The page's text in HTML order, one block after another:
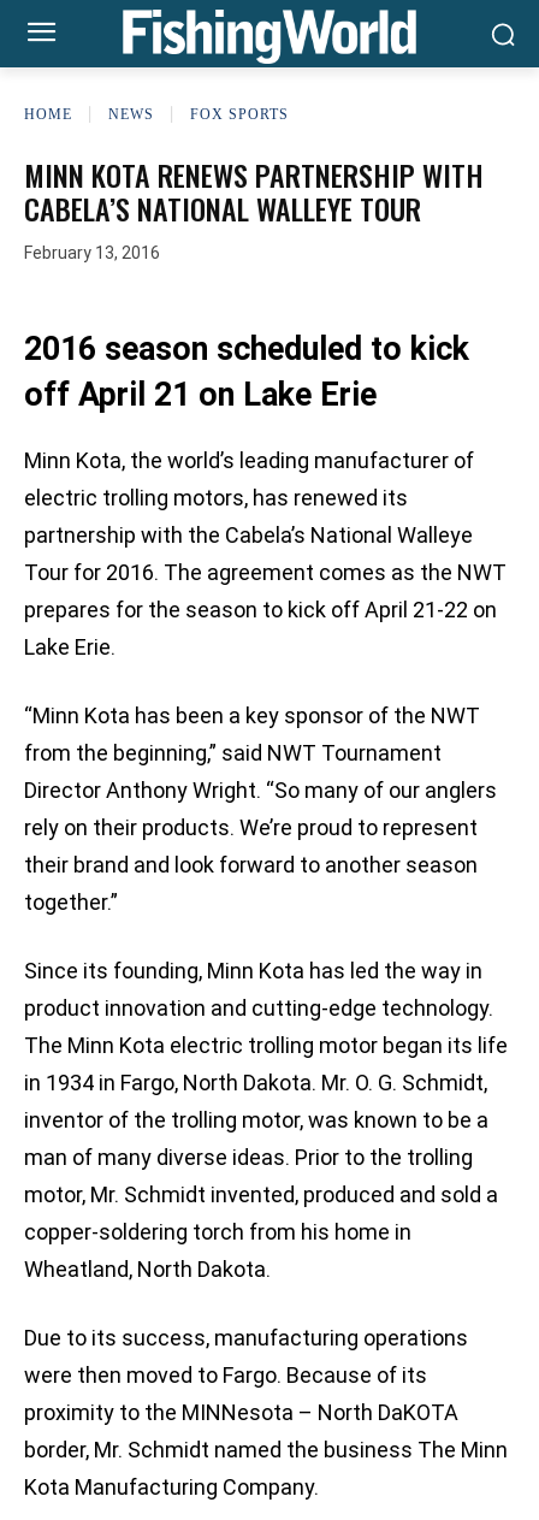
HOME NEWS FOX SPORTS
MINN KOTA RENEWS PARTNERSHIP WITH
CABELA’S NATIONAL WALLEYE TOUR
February 13, 2016
2016 season scheduled to kick
off April 21 on Lake Erie
Minn Kota, the world’s leading manufacturer of
electric trolling motors, has renewed its
partnership with the Cabela’s National Walleye
Tour for 2016. The agreement comes as the NWT
prepares for the season to kick off April 21-22 on
Lake Erie.
“Minn Kota has been a key sponsor of the NWT
from the beginning,” said NWT Tournament
Director Anthony Wright. “So many of our anglers
rely on their products. We’re proud to represent
their brand and look forward to another season
together.”
Since its founding, Minn Kota has led the way in
product innovation and cutting-edge technology.
The Minn Kota electric trolling motor began its life
in 1934 in Fargo, North Dakota. Mr. O. G. Schmidt,
inventor of the trolling motor, was known to be a
man of many diverse ideas. Prior to the trolling
motor, Mr. Schmidt invented, produced and sold a
copper-soldering torch from his home in
Wheatland, North Dakota.
Due to its success, manufacturing operations
were then moved to Fargo. Because of its
proximity to the MINNesota – North DaKOTA
border, Mr. Schmidt named the business The Minn
Kota Manufacturing Company.